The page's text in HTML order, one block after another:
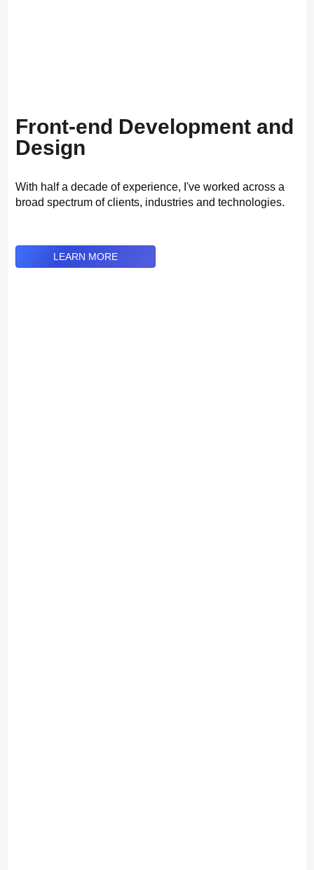
Front-end Development and
Design
With half a decade of experience, I've worked across a
broad spectrum of clients, industries and technologies.
LEARN MORE